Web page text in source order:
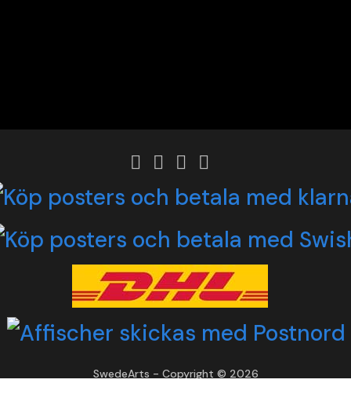
SwedeArts - Copyright © 2026